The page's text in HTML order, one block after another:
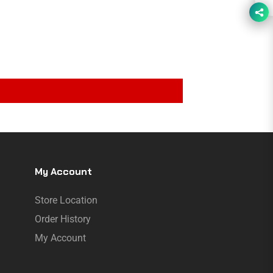
My Account
Store Location
Order History
My Account